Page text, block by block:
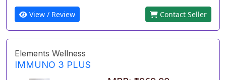
View / Review Contact Seller
Elements Wellness
IMMUNO 3 PLUS